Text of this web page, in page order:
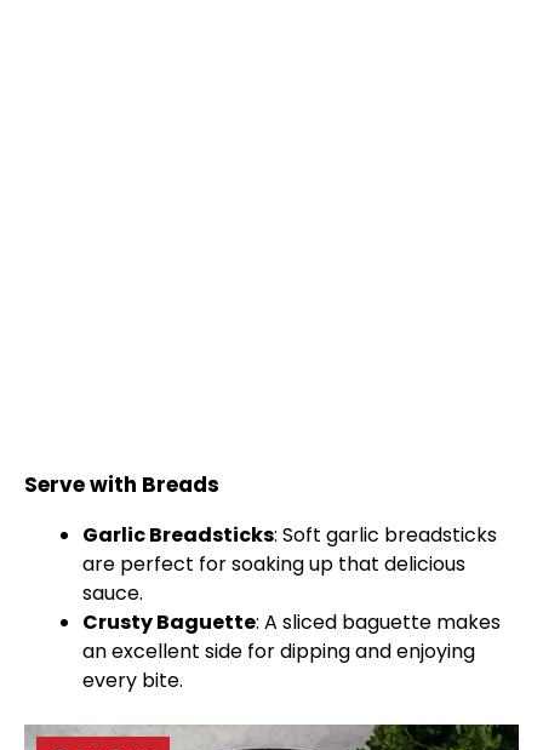
Serve with Breads
Garlic Breadsticks: Soft garlic breadsticks
are perfect for soaking up that delicious
sauce.
Crusty Baguette: A sliced baguette makes
an excellent side for dipping and enjoying
every bite.